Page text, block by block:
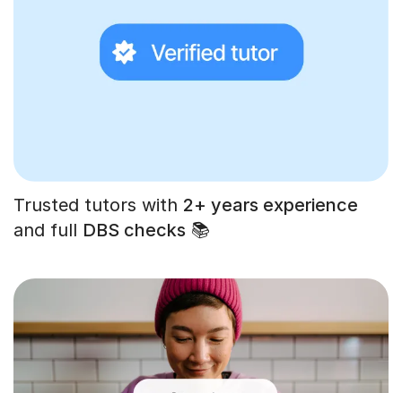
Trusted tutors with 2+ years experience
and full DBS checks 📚